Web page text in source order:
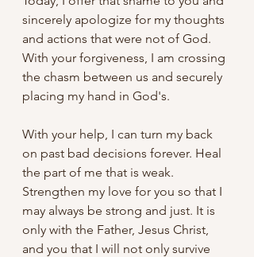
sincerely apologize for my thoughts
and actions that were not of God.
With your forgiveness, I am crossing
the chasm between us and securely
placing my hand in God's.
With your help, I can turn my back
on past bad decisions forever. Heal
the part of me that is weak.
Strengthen my love for you so that I
may always be strong and just. It is
only with the Father, Jesus Christ,
and you that I will not only survive